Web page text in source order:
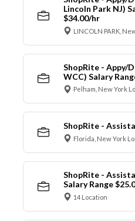
Lincoln Park NJ)
$34.00/hr
LINCOLN PARK,
ShopRite - Appy/
WCC) Salary
Pelham, New York
ShopRite -
Florida, New York
ShopRite -
Salary Range
14 Location